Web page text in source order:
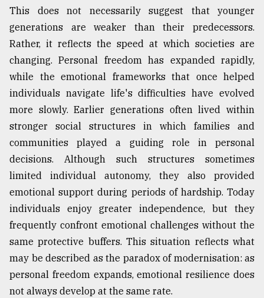
This does not necessarily suggest that younger
generations are weaker than their predecessors.
Rather, it reflects the speed at which societies are
changing. Personal freedom has expanded rapidly,
while the emotional frameworks that once helped
individuals navigate life's difficulties have evolved
more slowly. Earlier generations often lived within
stronger social structures in which families and
communities played a guiding role in personal
decisions. Although such structures sometimes
limited individual autonomy, they also provided
emotional support during periods of hardship. Today
individuals enjoy greater independence, but they
frequently confront emotional challenges without the
same protective buffers. This situation reflects what
may be described as the paradox of modernisation: as
personal freedom expands, emotional resilience does
not always develop at the same rate.